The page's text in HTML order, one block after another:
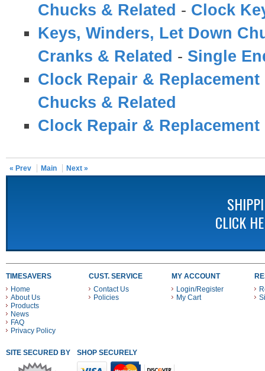
Chucks & Related - Clock
Keys, Winders, Let Down
Cranks & Related - Single
Clock Repair & Replacement
Chucks & Related
Clock Repair & Replacement
« Prev Main Next »
CLICK
TIMESAVERS
Home
About Us
Products
News
FAQ
Privacy Policy
CUST. SERVICE
Contact Us
Policies
MY ACCOUNT
Login/Register
My Cart
SITE SECURED BY SHOP SECURELY WITH THESE PAYMENT METHODS